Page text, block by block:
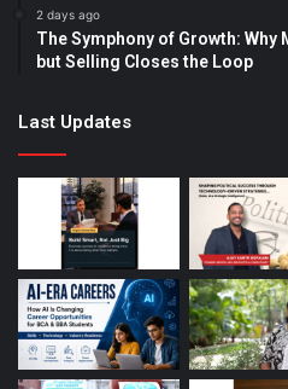
2 days ago
The Symphony of Growth: Why
but Selling Closes the Loop
Last Updates